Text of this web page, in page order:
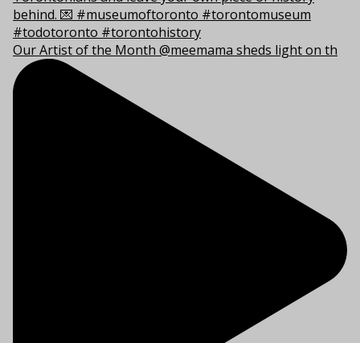
Our Artist of the Month @meemama sheds light on th